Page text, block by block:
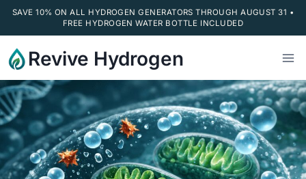
SAVE 10% ON ALL HYDROGEN GENERATORS THROUGH AUGUST 31 •
FREE HYDROGEN WATER BOTTLE INCLUDED
to
content
Revive Hydrogen